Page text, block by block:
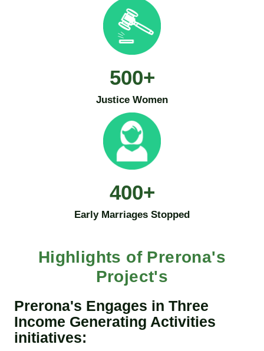
Justice Women
500+
Early Marriages Stopped
400+
Highlights of Prerona's
Project's
Prerona's Engages in Three
Income Generating Activities
initiatives: